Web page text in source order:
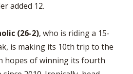
added 12.
(26-2), who is riding a 15-
is making its 10th trip to the
hopes of winning its fourth